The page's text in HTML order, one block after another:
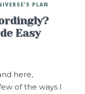
Easy
PLAN
here,
of the ways I